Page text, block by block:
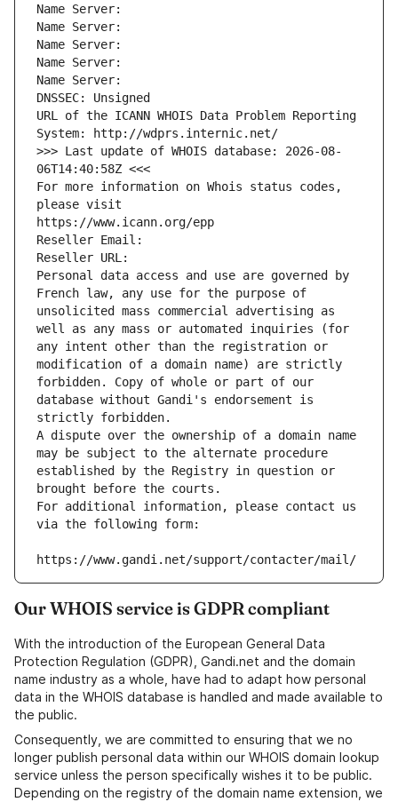
Name Server:
Name Server:
Name Server:
Name Server:
Name Server:
DNSSEC: Unsigned
URL of the ICANN WHOIS Data Problem Reporting
System: http://wdprs.internic.net/
>>> Last update of WHOIS database: 2026-08-
06T14:40:58Z <<<
For more information on Whois status codes,
please visit
https://www.icann.org/epp
Reseller Email:
Reseller URL:
Personal data access and use are governed by
French law, any use for the purpose of
unsolicited mass commercial advertising as
well as any mass or automated inquiries (for
any intent other than the registration or
modification of a domain name) are strictly
forbidden. Copy of whole or part of our
database without Gandi's endorsement is
strictly forbidden.
A dispute over the ownership of a domain name
may be subject to the alternate procedure
established by the Registry in question or
brought before the courts.
For additional information, please contact us
via the following form:
https://www.gandi.net/support/contacter/mail/
Our WHOIS service is GDPR compliant
With the introduction of the European General Data
Protection Regulation (GDPR), Gandi.net and the domain
name industry as a whole, have had to adapt how personal
data in the WHOIS database is handled and made available to
the public.
Consequently, we are committed to ensuring that we no
longer publish personal data within our WHOIS domain lookup
service unless the person specifically wishes it to be public.
Depending on the registry of the domain name extension, we